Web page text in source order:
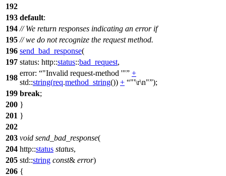
192
193 default:
194 // We return responses indicating an error if
195 // we do not recognize the request method.
196 send_bad_response(
197 status: http::status::bad_request,
198
error: "Invalid request-method '"
+
std::string(req.method_string()) + "'\r\n" );
199 break;
200 }
201 }
202
203 void send_bad_response(
204 http::status status,
205 std::string const& error)
206 {